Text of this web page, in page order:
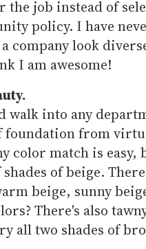
the job instead of
policy. I have
company look
I am awesome!
walk into any
foundation from
color match is easy,
of beige.
beige, sunny
There's also
all two shades of